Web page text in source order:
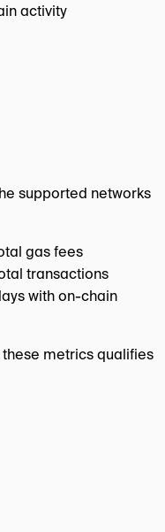
activity
supported networks
gas fees
transactions
with on-chain
metrics qualifies